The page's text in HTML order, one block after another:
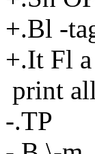
+.Bl -
+.It Fl a
print
-.TP